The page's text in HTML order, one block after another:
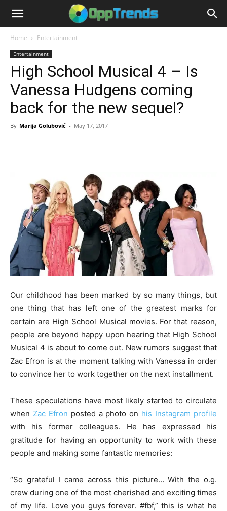
Home Entertainment
Entertainment
High School Musical 4 – Is
Vanessa Hudgens coming
back for the new sequel?
By Marija Golubović - May 17, 2017
Our childhood has been marked by so many things, but
one thing that has left one of the greatest marks for
certain are High School Musical movies. For that reason,
people are beyond happy upon hearing that High School
Musical 4 is about to come out. New rumors suggest that
Zac Efron is at the moment talking with Vanessa in order
to convince her to work together on the next installment.
These speculations have most likely started to circulate
when Zac Efron posted a photo on his Instagram profile
with his former colleagues. He has expressed his
gratitude for having an opportunity to work with these
people and making some fantastic memories:
“So grateful I came across this picture… With the o.g.
crew during one of the most cherished and exciting times
of my life. Love you guys forever. #fbf,” this is what he